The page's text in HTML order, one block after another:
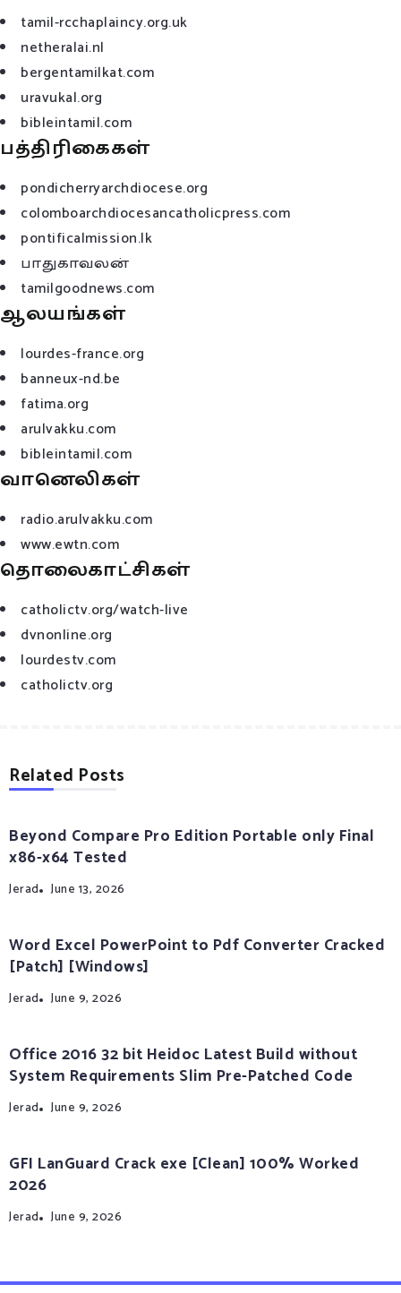
tamil-rcchaplaincy.org.uk
netheralai.nl
bergentamilkat.com
uravukal.org
bibleintamil.com
பத்திரிகைகள்
pondicherryarchdiocese.org
colomboarchdiocesancatholicpress.com
pontificalmission.lk
பாதுகாவலன்
tamilgoodnews.com
ஆலயங்கள்
lourdes-france.org
banneux-nd.be
fatima.org
arulvakku.com
bibleintamil.com
வானெலிகள்
radio.arulvakku.com
www.ewtn.com
தொலைகாட்சிகள்
catholictv.org/watch-live
dvnonline.org
lourdestv.com
catholictv.org
Related Posts
Beyond Compare Pro Edition Portable only Final
x86-x64 Tested
Jerad June 13, 2026
Word Excel PowerPoint to Pdf Converter Cracked
[Patch] [Windows]
Jerad June 9, 2026
Office 2016 32 bit Heidoc Latest Build without
System Requirements Slim Pre-Patched Code
Jerad June 9, 2026
GFI LanGuard Crack exe [Clean] 100% Worked
2026
Jerad June 9, 2026